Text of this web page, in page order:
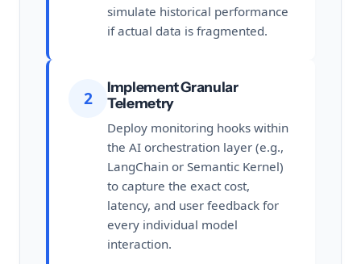
simulate historical performance
if actual data is fragmented.
2
Implement Granular
Telemetry
Deploy monitoring hooks within
the AI orchestration layer (e.g.,
LangChain or Semantic Kernel)
to capture the exact cost,
latency, and user feedback for
every individual model
interaction.